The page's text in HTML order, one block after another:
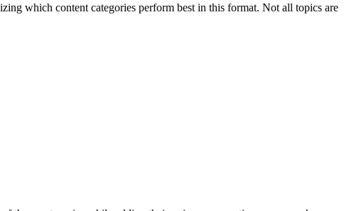
which content categories perform best in this format. Not all topics are